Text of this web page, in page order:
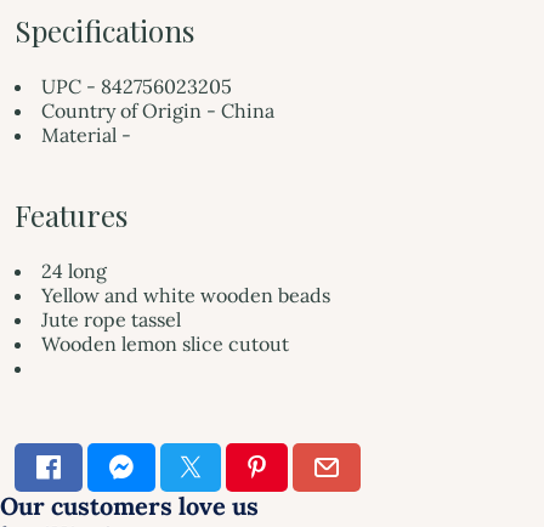
Specifications
UPC - 842756023205
Country of Origin - China
Material -
Features
24 long
Yellow and white wooden beads
Jute rope tassel
Wooden lemon slice cutout